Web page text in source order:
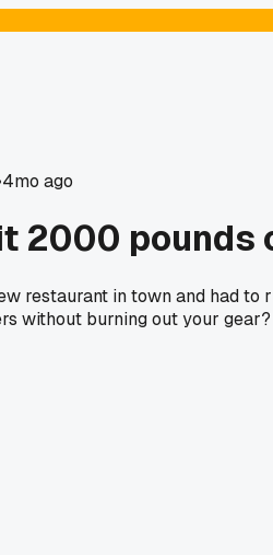
4mo ago
2000
restaurant in town and had
without burning out your gear?